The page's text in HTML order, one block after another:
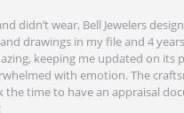
didn’t wear, Bell Jewelers
drawings in my file and 4
keeping me updated on
with emotion. The
time to have an appraisal